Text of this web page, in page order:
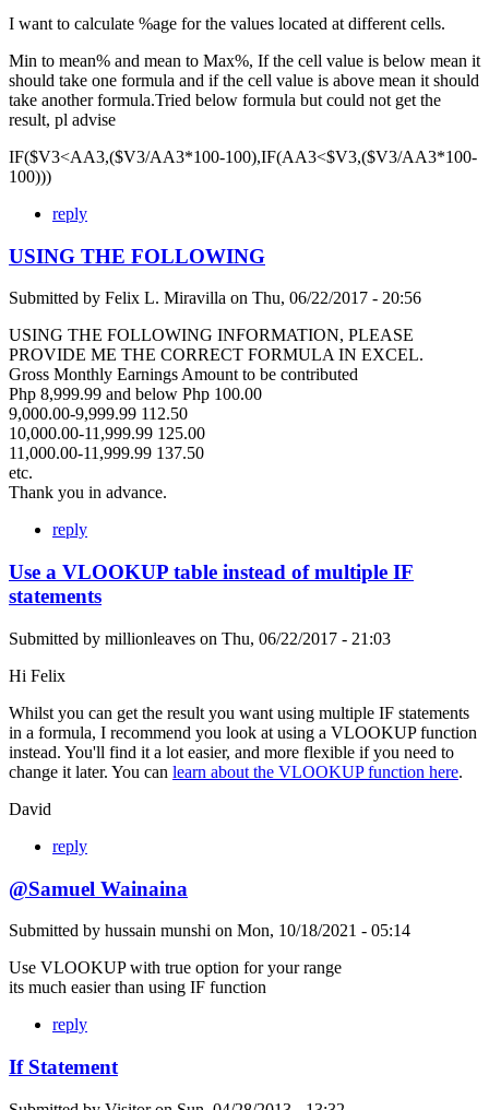
I want to calculate %age for the values located at different cells.
Min to mean% and mean to Max%, If the cell value is below mean it
should take one formula and if the cell value is above mean it should
take another formula.Tried below formula but could not get the
result, pl advise
IF($V3<AA3,($V3/AA3*100-100),IF(AA3<$V3,($V3/AA3*100-
100)))
reply
USING THE FOLLOWING
Submitted by Felix L. Miravilla on Thu, 06/22/2017 - 20:56
USING THE FOLLOWING INFORMATION, PLEASE
PROVIDE ME THE CORRECT FORMULA IN EXCEL.
Gross Monthly Earnings Amount to be contributed
Php 8,999.99 and below Php 100.00
9,000.00-9,999.99 112.50
10,000.00-11,999.99 125.00
11,000.00-11,999.99 137.50
etc.
Thank you in advance.
reply
Use a VLOOKUP table instead of multiple IF
statements
Submitted by millionleaves on Thu, 06/22/2017 - 21:03
Hi Felix
Whilst you can get the result you want using multiple IF statements
in a formula, I recommend you look at using a VLOOKUP function
instead. You'll find it a lot easier, and more flexible if you need to
change it later. You can learn about the VLOOKUP function here.
David
reply
@Samuel Wainaina
Submitted by hussain munshi on Mon, 10/18/2021 - 05:14
Use VLOOKUP with true option for your range
its much easier than using IF function
reply
If Statement